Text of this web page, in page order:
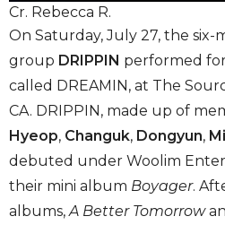
Cr. Rebecca R.
On Saturday, July 27, the
group DRIPPIN performed
called DREAMIN, at The
CA. DRIPPIN, made up of
Hyeop, Changuk, Dongyun,
debuted under Woolim
their mini album Boyager.
albums,A Better Tomorrow